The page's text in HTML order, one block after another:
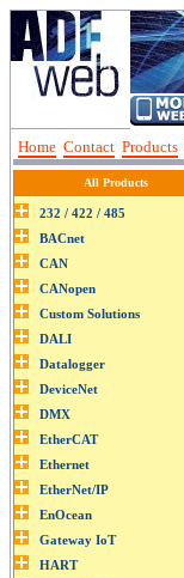
Home Contact Products
All Products